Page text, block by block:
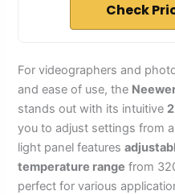
Check
For videographers and
and ease of use, the
stands out with its intuitive
you to adjust settings from
light panel features
temperature range from
perfect for various